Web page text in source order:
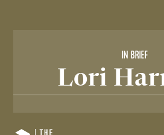
IN BRIEF
Lori